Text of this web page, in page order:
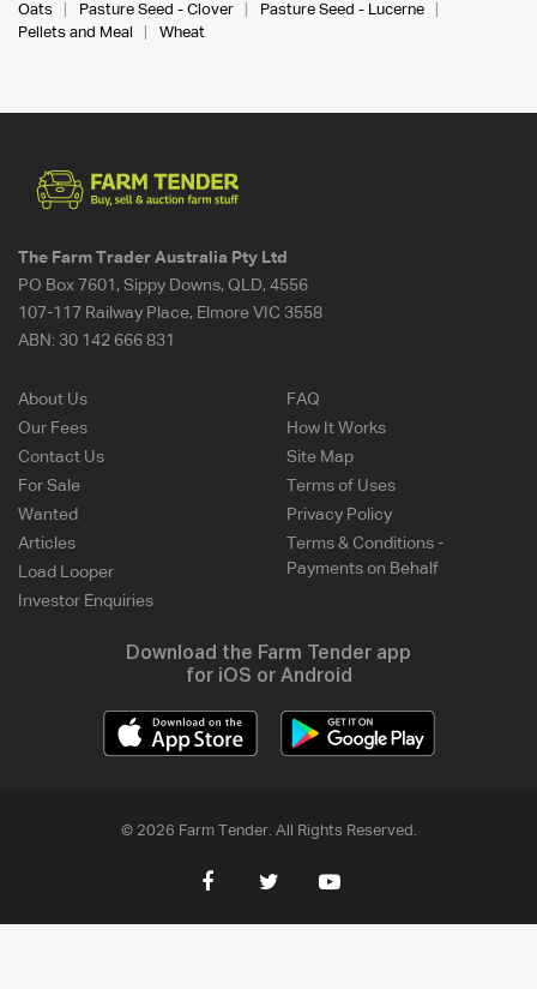
Oats
Pasture Seed - Clover
Pasture Seed - Lucerne
Pellets and Meal
Wheat
The Farm Trader Australia Pty Ltd
PO Box 7601, Sippy Downs, QLD, 4556
107-117 Railway Place, Elmore VIC 3558
ABN: 30 142 666 831
About Us
Our Fees
Contact Us
For Sale
Wanted
Articles
Load Looper
Investor Enquiries
FAQ
How It Works
Site Map
Terms of Uses
Privacy Policy
Terms & Conditions -
Payments on Behalf
Download the Farm Tender app
for iOS or Android
© 2026 Farm Tender. All Rights Reserved.